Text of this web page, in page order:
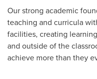
Our strong academic
teaching and curricula
facilities, creating
and outside of the
achieve more than they